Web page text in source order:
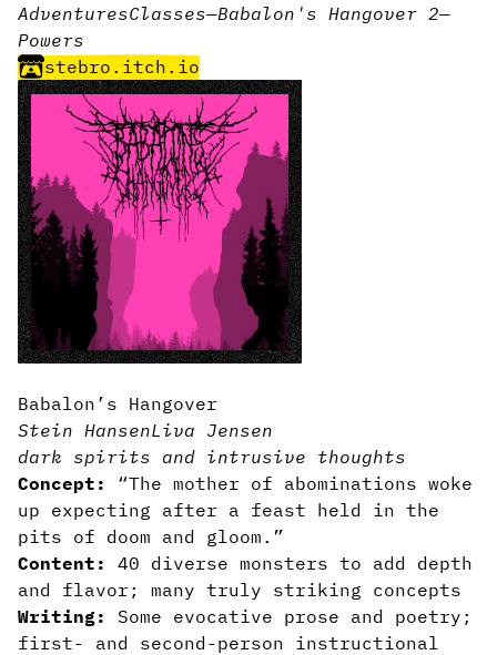
AdventuresClasses—Babalon's Hangover 2—
Powers
stebro.itch.io
Babalon’s Hangover
Stein HansenLiva Jensen
dark spirits and intrusive thoughts
Concept:
“The mother of abominations woke
up expecting after a feast held in the
pits of doom and gloom.”
Content:
40 diverse monsters to add depth
and flavor; many truly striking concepts
Writing:
Some evocative prose and poetry;
first- and second-person instructional